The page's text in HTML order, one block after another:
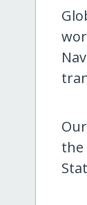
the